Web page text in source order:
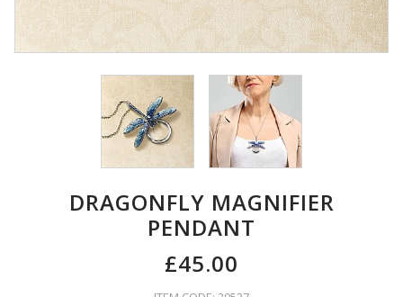
DRAGONFLY MAGNIFIER
PENDANT
£45.00